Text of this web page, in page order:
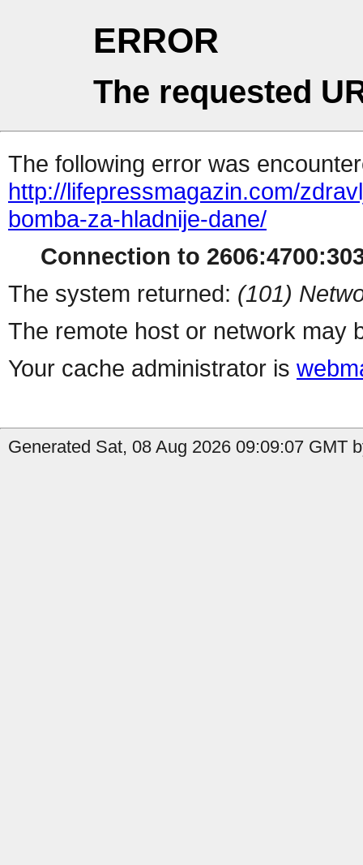
ERROR
The requested
The following error was
http://lifepressmagazin.com/
bomba-za-hladnije-dane/
Connection to
The system returned: (101)
The remote host or network may
Your cache administrator is
Generated Sat, 08 Aug 2026 09:09:07 GMT